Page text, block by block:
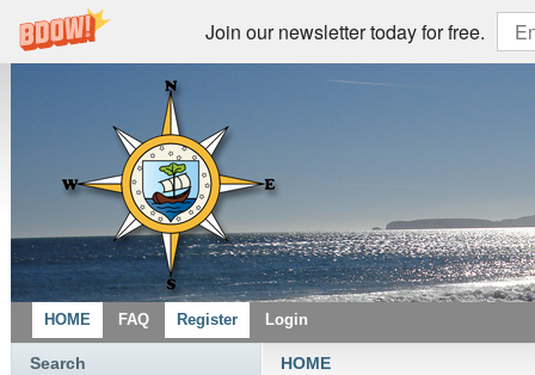
Join our newsletter today for free.
HOME FAQ Register Login
HOME
Search